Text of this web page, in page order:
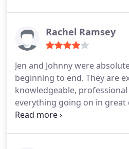
Rachel Ramsey
Jen and Johnny were
beginning to end. They are
knowledgeable,
everything going on in great
everything thoroughly. Their